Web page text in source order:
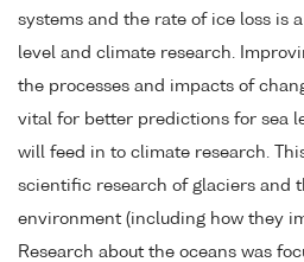
systems and the rate of ice loss is
level and climate research.
the processes and impacts of
vital for better predictions for sea
will feed in to climate research.
scientific research of glaciers and
environment (including how they
Research about the oceans was